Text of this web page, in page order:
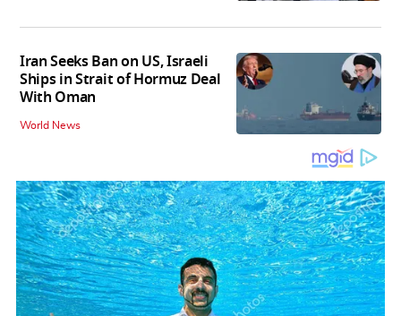
Iran Seeks Ban on US, Israeli
Ships in Strait of Hormuz Deal
With Oman
World News